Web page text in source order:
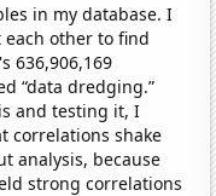
in my database. I
other to find
636,906,169
“data dredging.”
and testing it, I
correlations shake
analysis, because
strong correlations